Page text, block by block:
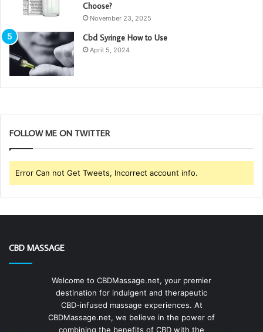
Choose?
November 23, 2025
Cbd Syringe How to Use
April 5, 2024
FOLLOW ME ON TWITTER
Error Can not Get Tweets, Incorrect account info.
CBD MASSAGE
Welcome to CBDMassage.net, your premier
destination for indulgent and therapeutic
CBD-infused massage experiences. At
CBDMassage.net, we believe in the power of
combining the benefits of CBD with the